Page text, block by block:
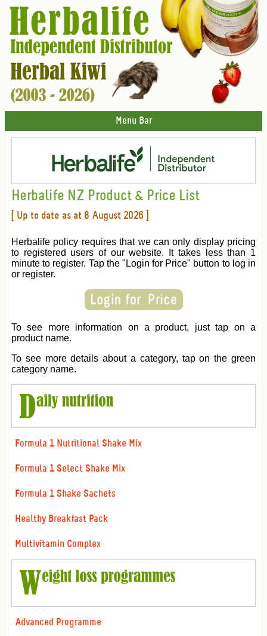
Menu Bar
Herbalife NZ Product & Price List
[ Up to date as at 8 August 2026 ]
Herbalife policy requires that we can only display pricing
to registered users of our website. It takes less than 1
minute to register. Tap the "Login for Price" button to log in
or register.
To see more information on a product, just tap on a
product name.
To see more details about a category, tap on the green
category name.
Formula 1 Nutritional Shake Mix
Formula 1 Select Shake Mix
Formula 1 Shake Sachets
Healthy Breakfast Pack
Multivitamin Complex
Advanced Programme